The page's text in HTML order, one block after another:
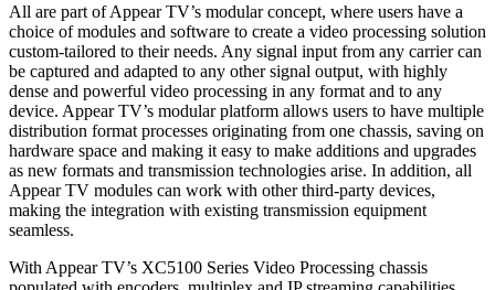
All are part of Appear TV’s modular concept, where users have a
choice of modules and software to create a video processing solution
custom-tailored to their needs. Any signal input from any carrier can
be captured and adapted to any other signal output, with highly
dense and powerful video processing in any format and to any
device. Appear TV’s modular platform allows users to have multiple
distribution format processes originating from one chassis, saving on
hardware space and making it easy to make additions and upgrades
as new formats and transmission technologies arise. In addition, all
Appear TV modules can work with other third-party devices,
making the integration with existing transmission equipment
seamless.
With Appear TV’s XC5100 Series Video Processing chassis